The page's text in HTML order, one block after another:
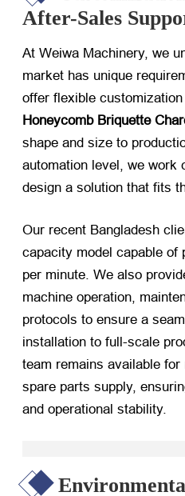
After-Sales
At Weiwa Machinery, we
market has unique
offer flexible
Honeycomb Briquette
shape and size to
automation level, we work
design a solution that fits
Our recent Bangladesh
capacity model capable of
per minute. We also
machine operation,
protocols to ensure a
installation to full-scale
team remains available for
spare parts supply,
and operational stability.